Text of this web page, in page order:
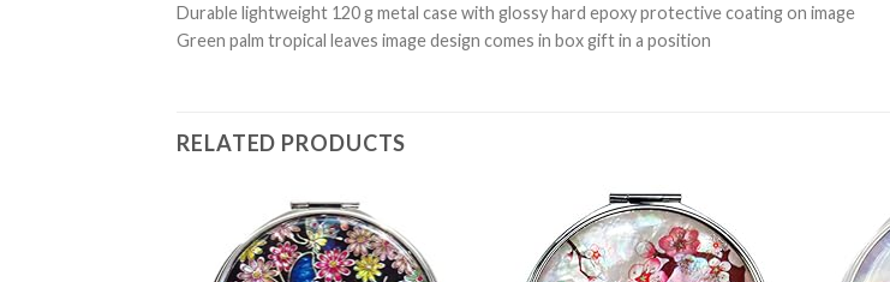
Durable lightweight 120 g metal case with glossy hard epoxy protective coating on image
Green palm tropical leaves image design comes in box gift in a position
RELATED PRODUCTS
Add to
Wishlist
Add to
Wishlist